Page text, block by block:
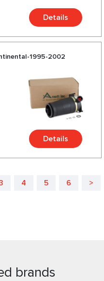
Details
1995-2002
Details
4 5 6
>
brands